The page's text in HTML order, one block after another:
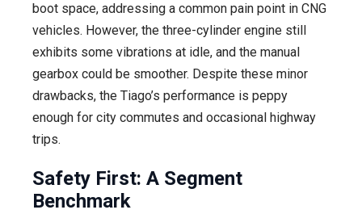
boot space, addressing a common pain point in CNG
vehicles. However, the three-cylinder engine still
exhibits some vibrations at idle, and the manual
gearbox could be smoother. Despite these minor
drawbacks, the Tiago’s performance is peppy
enough for city commutes and occasional highway
trips.
Safety First: A Segment
Benchmark